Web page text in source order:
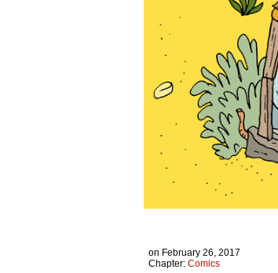
on February 26, 2017
Chapter: Comics